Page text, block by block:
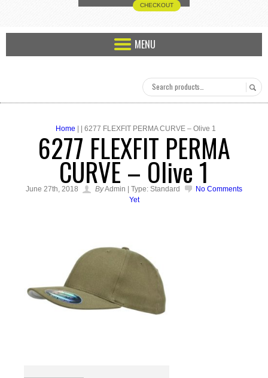
CHECKOUT
MENU
Home | | 6277 FLEXFIT PERMA CURVE – Olive 1
6277 FLEXFIT PERMA
CURVE – Olive 1
June 27th, 2018 ByAdmin | Type: Standard
No Comments
Yet